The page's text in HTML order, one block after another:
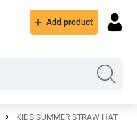
Add product
KIDS SUMMER STRAW HAT